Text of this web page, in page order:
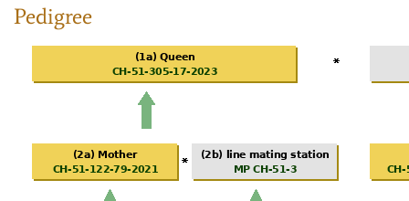
Pedigree